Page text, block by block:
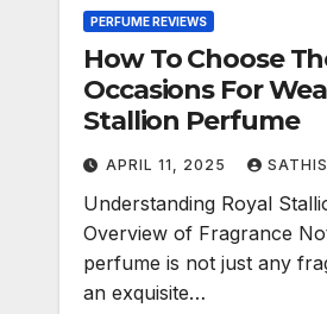
PERFUME REVIEWS
How To Choose
Occasions For
Stallion Perfume
APRIL 11, 2025
Understanding Royal
Overview of Fragrance
perfume is not just any
an exquisite…